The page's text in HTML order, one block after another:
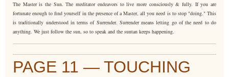
The Master is the Sun. The meditator endeavors to live more consciously & fully. If you are
fortunate enough to find yourself in the presence of a Master, all you need is to stop "doing." This
is traditionally understood in terms of Surrender. Surrender means letting go of the need to do
anything. We just follow the sun, so to speak and the suntan keeps happening.
PAGE 11 — TOUCHING